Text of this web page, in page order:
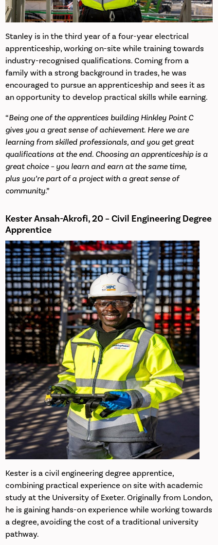
Stanley is in the third year of a four-year electrical
apprenticeship, working on-site while training towards
industry-recognised qualifications. Coming from a
family with a strong background in trades, he was
encouraged to pursue an apprenticeship and sees it as
an opportunity to develop practical skills while earning.
“Being one of the apprentices building Hinkley Point C
gives you a great sense of achievement. Here we are
learning from skilled professionals, and you get great
qualifications at the end. Choosing an apprenticeship is a
great choice – you learn and earn at the same time,
plus you’re part of a project with a great sense of
community.”
Kester Ansah-Akrofi, 20 – Civil Engineering Degree
Apprentice
Kester is a civil engineering degree apprentice,
combining practical experience on site with academic
study at the University of Exeter. Originally from London,
he is gaining hands-on experience while working towards
a degree, avoiding the cost of a traditional university
pathway.